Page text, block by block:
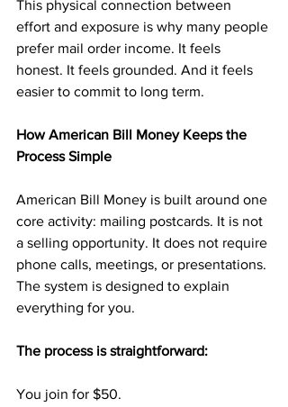
This physical connection between
effort and exposure is why many people
prefer mail order income. It feels
honest. It feels grounded. And it feels
easier to commit to long term.
How American Bill Money Keeps the
Process Simple
American Bill Money is built around one
core activity: mailing postcards. It is not
a selling opportunity. It does not require
phone calls, meetings, or presentations.
The system is designed to explain
everything for you.
The process is straightforward:
You join for $50.